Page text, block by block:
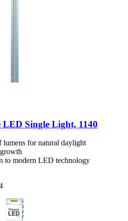
Single Light, 1140
lumens for natural daylight
to modern LED technology